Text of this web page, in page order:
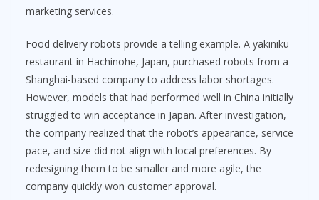
marketing services.
Food delivery robots provide a telling example. A yakiniku
restaurant in Hachinohe, Japan, purchased robots from a
Shanghai-based company to address labor shortages.
However, models that had performed well in China initially
struggled to win acceptance in Japan. After investigation,
the company realized that the robot’s appearance, service
pace, and size did not align with local preferences. By
redesigning them to be smaller and more agile, the
company quickly won customer approval.